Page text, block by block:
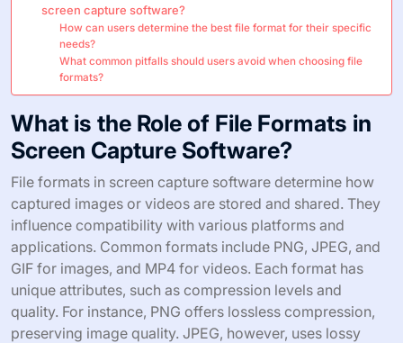
screen capture software?
How can users determine the best file format for their specific
needs?
What common pitfalls should users avoid when choosing file
formats?
What is the Role of File Formats in
Screen Capture Software?
File formats in screen capture software determine how
captured images or videos are stored and shared. They
influence compatibility with various platforms and
applications. Common formats include PNG, JPEG, and
GIF for images, and MP4 for videos. Each format has
unique attributes, such as compression levels and
quality. For instance, PNG offers lossless compression,
preserving image quality. JPEG, however, uses lossy